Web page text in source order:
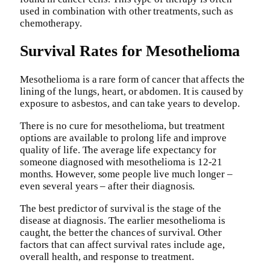
used in combination with other treatments, such as
chemotherapy.
Survival Rates for Mesothelioma
Mesothelioma is a rare form of cancer that affects the
lining of the lungs, heart, or abdomen. It is caused by
exposure to asbestos, and can take years to develop.
There is no cure for mesothelioma, but treatment
options are available to prolong life and improve
quality of life. The average life expectancy for
someone diagnosed with mesothelioma is 12-21
months. However, some people live much longer –
even several years – after their diagnosis.
The best predictor of survival is the stage of the
disease at diagnosis. The earlier mesothelioma is
caught, the better the chances of survival. Other
factors that can affect survival rates include age,
overall health, and response to treatment.